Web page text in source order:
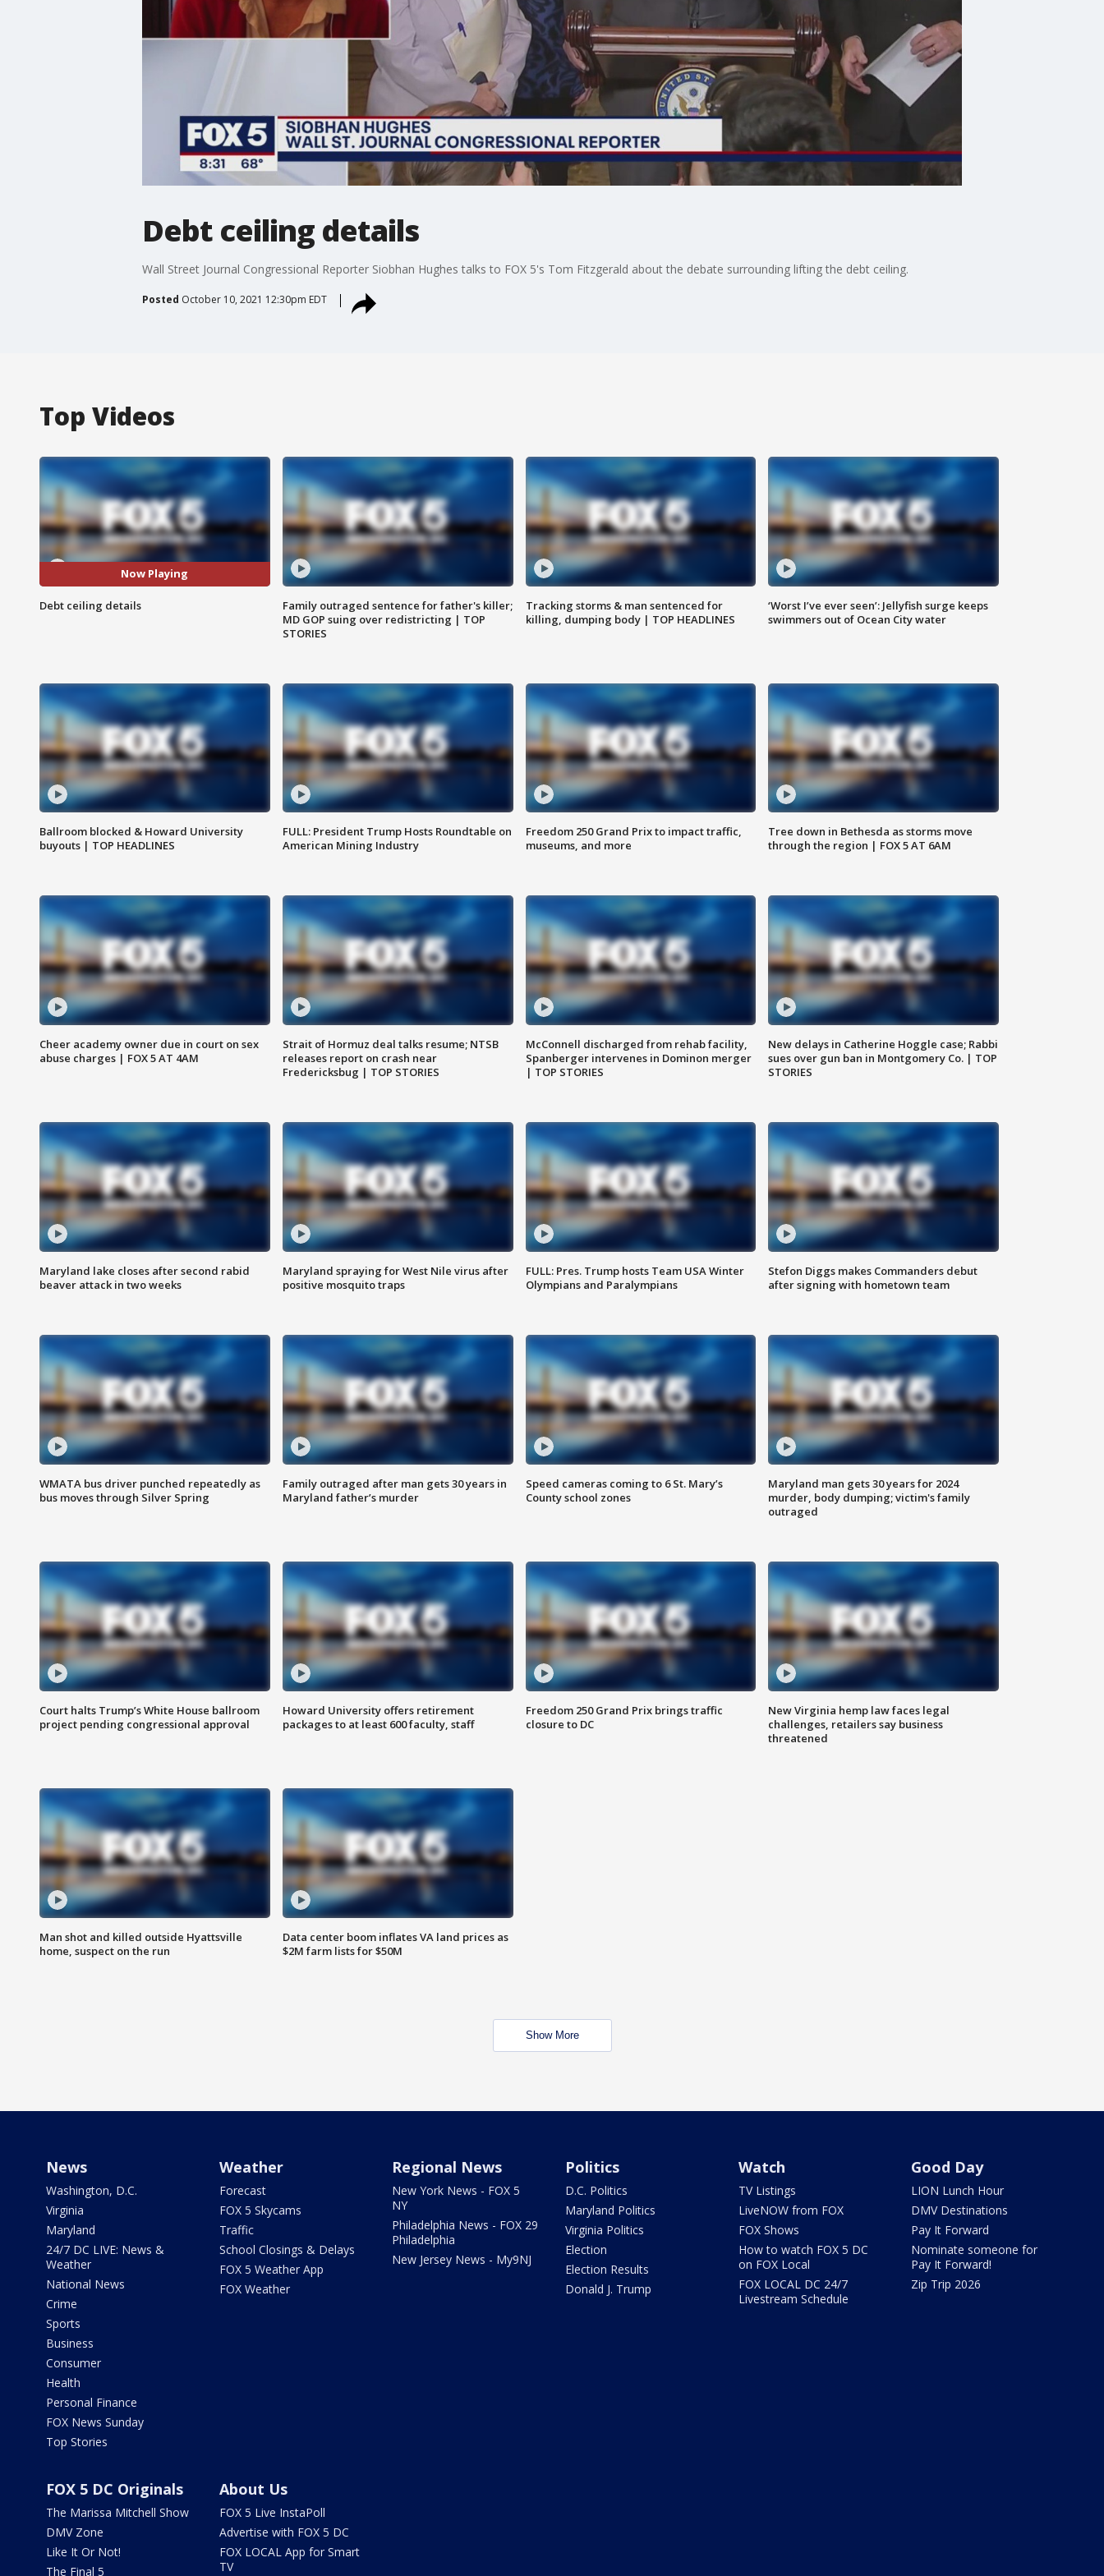
Debt ceiling details
Wall Street Journal Congressional Reporter Siobhan Hughes talks to FOX 5's Tom Fitzgerald about the debate surrounding lifting the debt ceiling.
Posted October 10, 2021 12:30pm EDT
Top Videos
Now Playing
Debt ceiling details
Family outraged sentence for father's killer;
MD GOP suing over redistricting | TOP
STORIES
Tracking storms & man sentenced for
killing, dumping body | TOP HEADLINES
‘Worst I’ve ever seen’: Jellyfish surge keeps
swimmers out of Ocean City water
Ballroom blocked & Howard University
buyouts | TOP HEADLINES
FULL: President Trump Hosts Roundtable on
American Mining Industry
Freedom 250 Grand Prix to impact traffic,
museums, and more
Tree down in Bethesda as storms move
through the region | FOX 5 AT 6AM
Cheer academy owner due in court on sex
abuse charges | FOX 5 AT 4AM
Strait of Hormuz deal talks resume; NTSB
releases report on crash near
Fredericksbug | TOP STORIES
McConnell discharged from rehab facility,
Spanberger intervenes in Dominon merger
| TOP STORIES
New delays in Catherine Hoggle case; Rabbi
sues over gun ban in Montgomery Co. | TOP
STORIES
Maryland lake closes after second rabid
beaver attack in two weeks
Maryland spraying for West Nile virus after
positive mosquito traps
FULL: Pres. Trump hosts Team USA Winter
Olympians and Paralympians
Stefon Diggs makes Commanders debut
after signing with hometown team
WMATA bus driver punched repeatedly as
bus moves through Silver Spring
Family outraged after man gets 30 years in
Maryland father’s murder
Speed cameras coming to 6 St. Mary’s
County school zones
Maryland man gets 30 years for 2024
murder, body dumping; victim's family
outraged
Court halts Trump’s White House ballroom
project pending congressional approval
Howard University offers retirement
packages to at least 600 faculty, staff
Freedom 250 Grand Prix brings traffic
closure to DC
New Virginia hemp law faces legal
challenges, retailers say business
threatened
Man shot and killed outside Hyattsville
home, suspect on the run
Data center boom inflates VA land prices as
$2M farm lists for $50M
Show More
News
Washington, D.C.
Virginia
Maryland
24/7 DC LIVE: News &
Weather
National News
Crime
Sports
Business
Consumer
Health
Personal Finance
FOX News Sunday
Top Stories
Weather
Forecast
FOX 5 Skycams
Traffic
School Closings & Delays
FOX 5 Weather App
FOX Weather
Regional News
New York News - FOX 5
NY
Philadelphia News - FOX 29
Philadelphia
New Jersey News - My9NJ
Politics
D.C. Politics
Maryland Politics
Virginia Politics
Election
Election Results
Donald J. Trump
Watch
TV Listings
LiveNOW from FOX
FOX Shows
How to watch FOX 5 DC
on FOX Local
FOX LOCAL DC 24/7
Livestream Schedule
Good Day
LION Lunch Hour
DMV Destinations
Pay It Forward
Nominate someone for
Pay It Forward!
Zip Trip 2026
FOX 5 DC Originals
The Marissa Mitchell Show
DMV Zone
Like It Or Not!
The Final 5
About Us
FOX 5 Live InstaPoll
Advertise with FOX 5 DC
FOX LOCAL App for Smart
TV